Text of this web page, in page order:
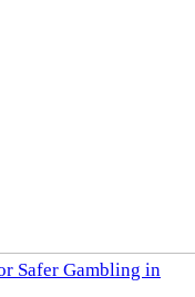
Safer Gambling in